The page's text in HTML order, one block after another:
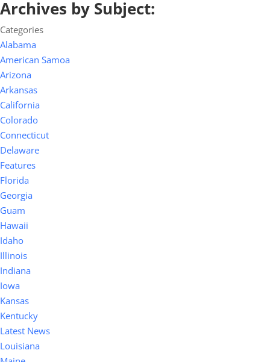
Archives by Subject:
Categories
Alabama
American Samoa
Arizona
Arkansas
California
Colorado
Connecticut
Delaware
Features
Florida
Georgia
Guam
Hawaii
Idaho
Illinois
Indiana
Iowa
Kansas
Kentucky
Latest News
Louisiana